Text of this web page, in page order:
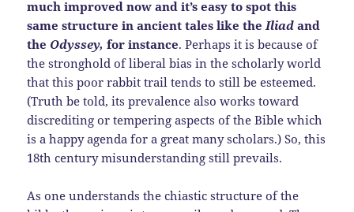
much improved now and it’s easy to spot this
same structure in ancient tales like the Iliad and
the Odyssey, for instance. Perhaps it is because of
the stronghold of liberal bias in the scholarly world
that this poor rabbit trail tends to still be esteemed.
(Truth be told, its prevalence also works toward
discrediting or tempering aspects of the Bible which
is a happy agenda for a great many scholars.) So, this
18th century misunderstanding still prevails.
As one understands the chiastic structure of the